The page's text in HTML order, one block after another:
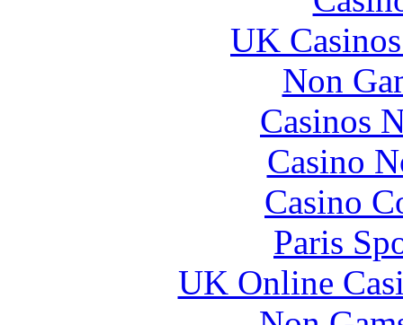
UK
Non
Casinos
Casino
Casino
Paris
UK Online